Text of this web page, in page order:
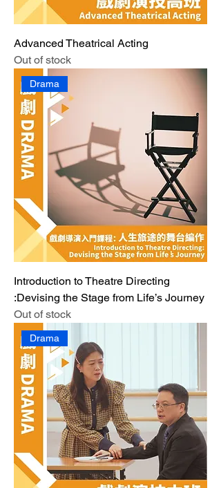
Advanced Theatrical Acting
Out of stock
Drama
Introduction to Theatre Directing
:Devising the Stage from Life’s Journey
Out of stock
Drama